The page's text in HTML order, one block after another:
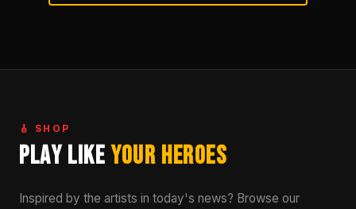
🎸 SHOP
Play Like Your Heroes
Inspired by the artists in today's news? Browse our